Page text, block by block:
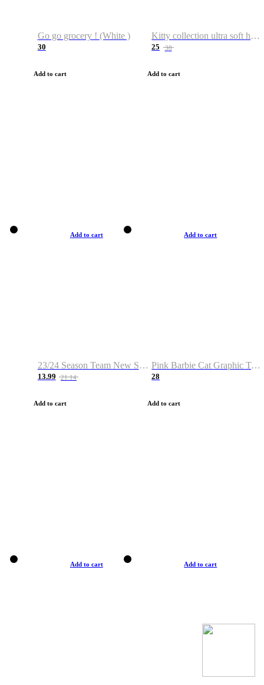
Go go grocery ! (White )
30
Add to cart
Kitty collection ultra soft hoodie. Cat graphic hoodies
25 38
Add to cart
Add to cart
23/24 Season Team New Shirt -Size S-2XL
13.99 21.14
Add to cart
Add to cart
Pink Barbie Cat Graphic T-shirt
28
Add to cart
Add to cart Add to cart